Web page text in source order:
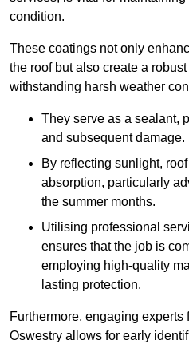
condition.
These coatings not only
the roof but also create a
withstanding harsh weather
They serve as a sealant,
and subsequent damage.
By reflecting sunlight,
absorption, particularly
the summer months.
Utilising professional
ensures that the job is
employing high-quality
lasting protection.
Furthermore, engaging
Oswestry allows for early